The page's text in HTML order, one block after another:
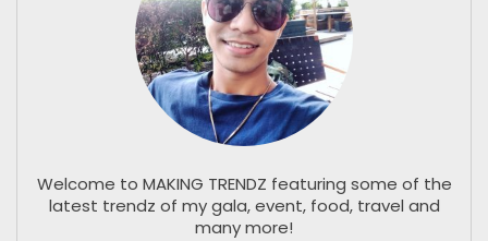
Welcome to MAKING TRENDZ featuring some of the
latest trendz of my gala, event, food, travel and
many more!